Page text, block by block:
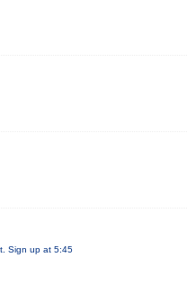
Sign up at 5:45